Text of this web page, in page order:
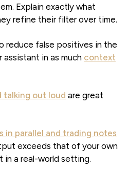
Explain exactly what
refine their filter over time.
reduce false positives in the
in as much context
talking out loud are great
in parallel and trading notes
exceeds that of your own
in a real-world setting.